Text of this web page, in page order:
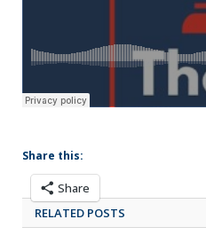
Share this:
Share
RELATED POSTS